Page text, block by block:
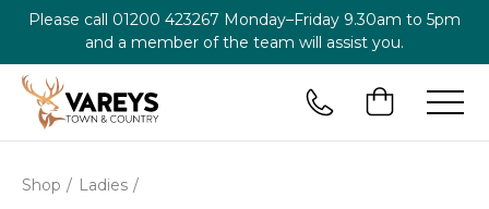
Please call 01200 423267 Monday–Friday 9.30am to 5pm
and a member of the team will assist you.
Shop Ladies